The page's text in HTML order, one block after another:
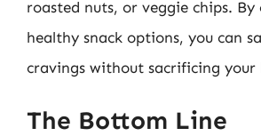
roasted nuts, or veggie chips. By
healthy snack options, you can
cravings without sacrificing your
The Bottom Line